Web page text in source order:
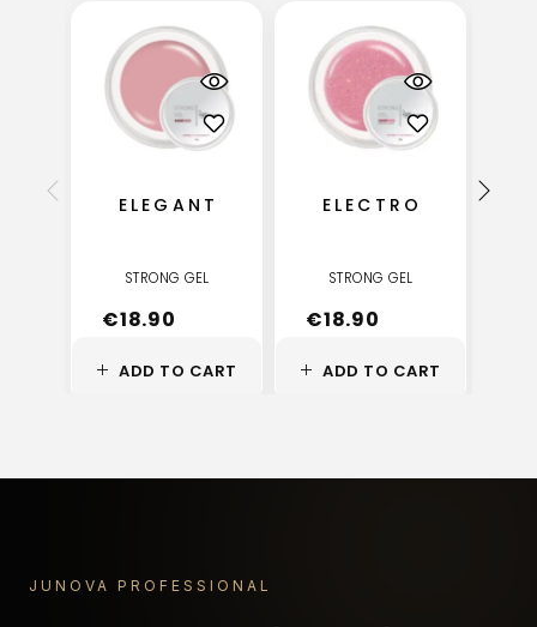
ADD TO CART
ELEGANT
STRONG GEL
€18.90
ADD TO CART
ELECTRO
STRONG GEL
€18.90
JUNOVA PROFESSIONAL